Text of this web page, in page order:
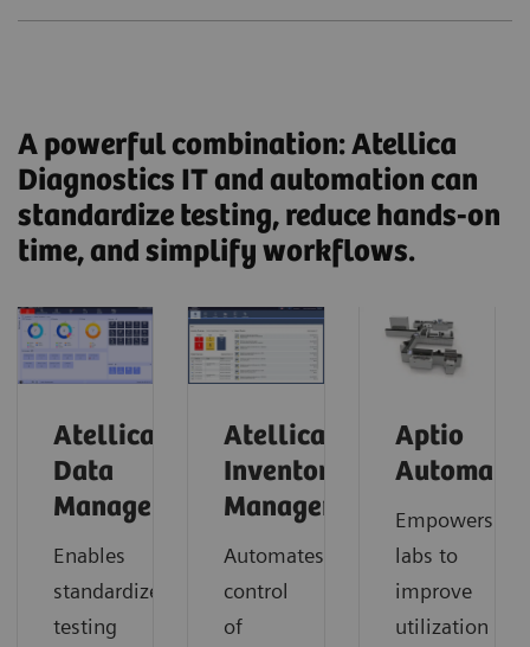
A powerful combination: Atellica
Diagnostics IT and automation can
standardize testing, reduce hands-on
time, and simplify workflows.
Atellica
Data
Manager
Enables
standardized
testing
Atellica
Inventory
Manager
Automates
control
of
Aptio
Empowers
labs to
improve
utilization